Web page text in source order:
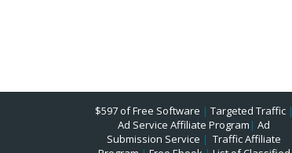
$597 of Free Software | Targeted Traffic|
Ad Service Affiliate Program | Ad
Submission Service | Traffic Affiliate